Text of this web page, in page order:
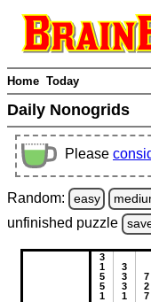
Home Today
Daily Nonogrids
Please
Random: easy
unfinished puzzle
3
1
5
5
1
3
3
3
1
7
2
7